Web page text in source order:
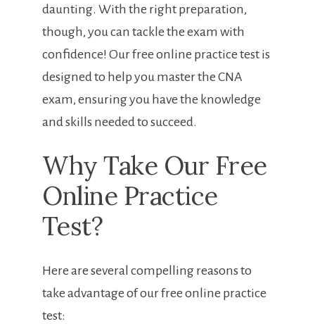
daunting. ⁣With the⁣ right preparation,
though, you can tackle the ⁣exam with⁣
confidence! Our free online ‍practice test⁢ is
designed to help you master the CNA
exam, ensuring you have the knowledge
and skills needed to‍ succeed.
Why Take Our Free
Online‌ Practice
⁣Test?
Here are several compelling reasons to​
take advantage of our ⁣free online practice
test: